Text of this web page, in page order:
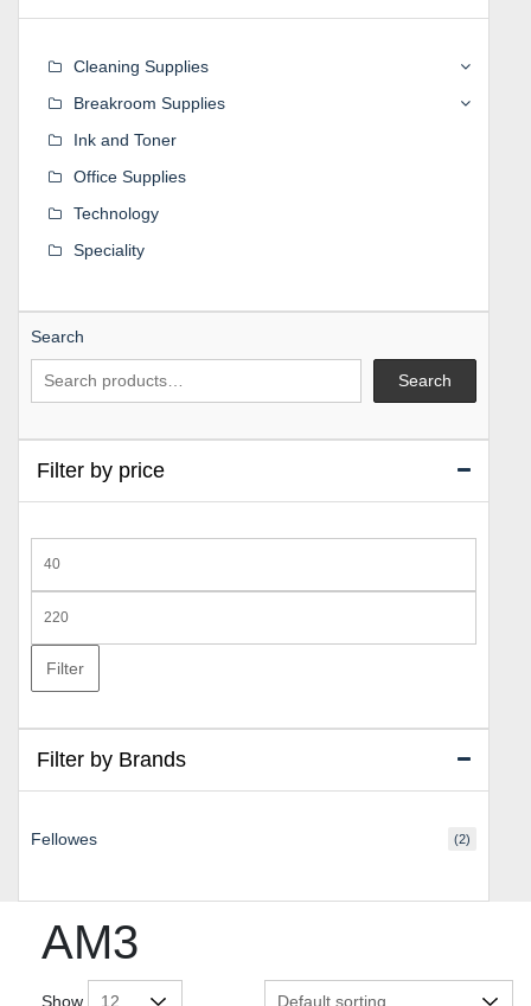
AM3
Show
Cleaning Supplies
Breakroom Supplies
Ink and Toner
Office Supplies
Technology
Speciality
Search
Search
Filter by price
price
price
Filter
Filter by Brands
Fellowes (2)